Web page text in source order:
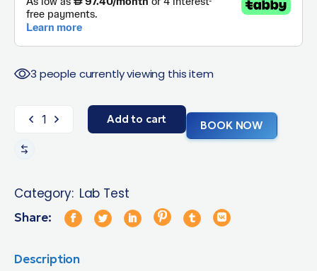
3 people currently viewing this item
Add to cart BOOK NOW
Category: Lab Test
Share:
Description